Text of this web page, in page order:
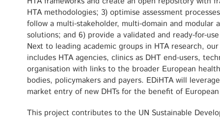
HTA methodologies; 3) optimise assessment
follow a multi-stakeholder, multi-domain and modular
solutions; and 6) provide a validated and ready-for-
Next to leading academic groups in HTA research,
includes HTA agencies, clinics as DHT end-users,
organisation with links to the broader European
bodies, policymakers and payers. EDiHTA will
market entry of new DHTs for the benefit of
This project contributes to the UN Sustainable